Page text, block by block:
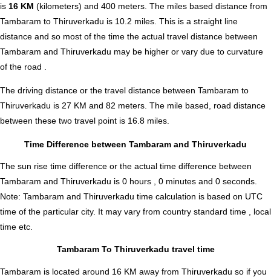
is 16 KM (kilometers) and 400 meters. The miles based distance from
Tambaram to Thiruverkadu is 10.2 miles. This is a straight line
distance and so most of the time the actual travel distance between
Tambaram and Thiruverkadu may be higher or vary due to curvature
of the road .
The driving distance or the travel distance between Tambaram to
Thiruverkadu is 27 KM and 82 meters. The mile based, road distance
between these two travel point is 16.8 miles.
Time Difference between Tambaram and Thiruverkadu
The sun rise time difference or the actual time difference between
Tambaram and Thiruverkadu is 0 hours , 0 minutes and 0 seconds.
Note: Tambaram and Thiruverkadu time calculation is based on UTC
time of the particular city. It may vary from country standard time , local
time etc.
Tambaram To Thiruverkadu travel time
Tambaram is located around 16 KM away from Thiruverkadu so if you